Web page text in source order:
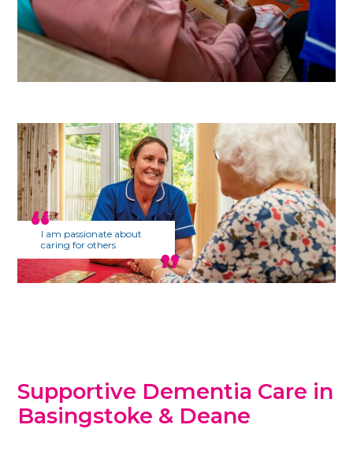
I am passionate about
caring for others
Supportive Dementia Care in
Basingstoke & Deane